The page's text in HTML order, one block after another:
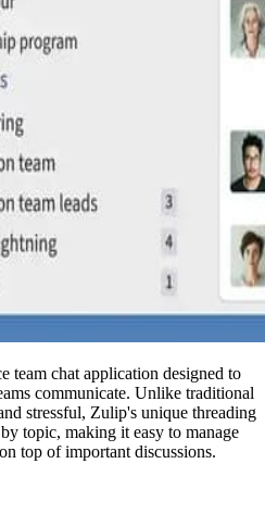
team chat application designed to
communicate. Unlike traditional
stressful, Zulip's unique threading
topic, making it easy to manage
top of important discussions.